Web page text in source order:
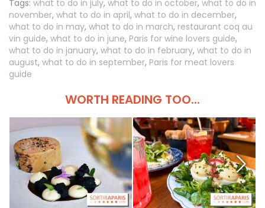
Tags: what to do in july, what to do in october, what to do in
november, what to do in april, what to do in december,
what to do in may, what to do in march, restaurant coq au
vin guide, what to do in june, Paris for wine lovers guide,
what to do in january, what to do in february, what to do in
august, what to do in september, Paris for meat lovers
guide
WORTH READING TOO...